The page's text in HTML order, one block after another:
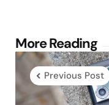
More Reading
Post
navigation
Previous Post